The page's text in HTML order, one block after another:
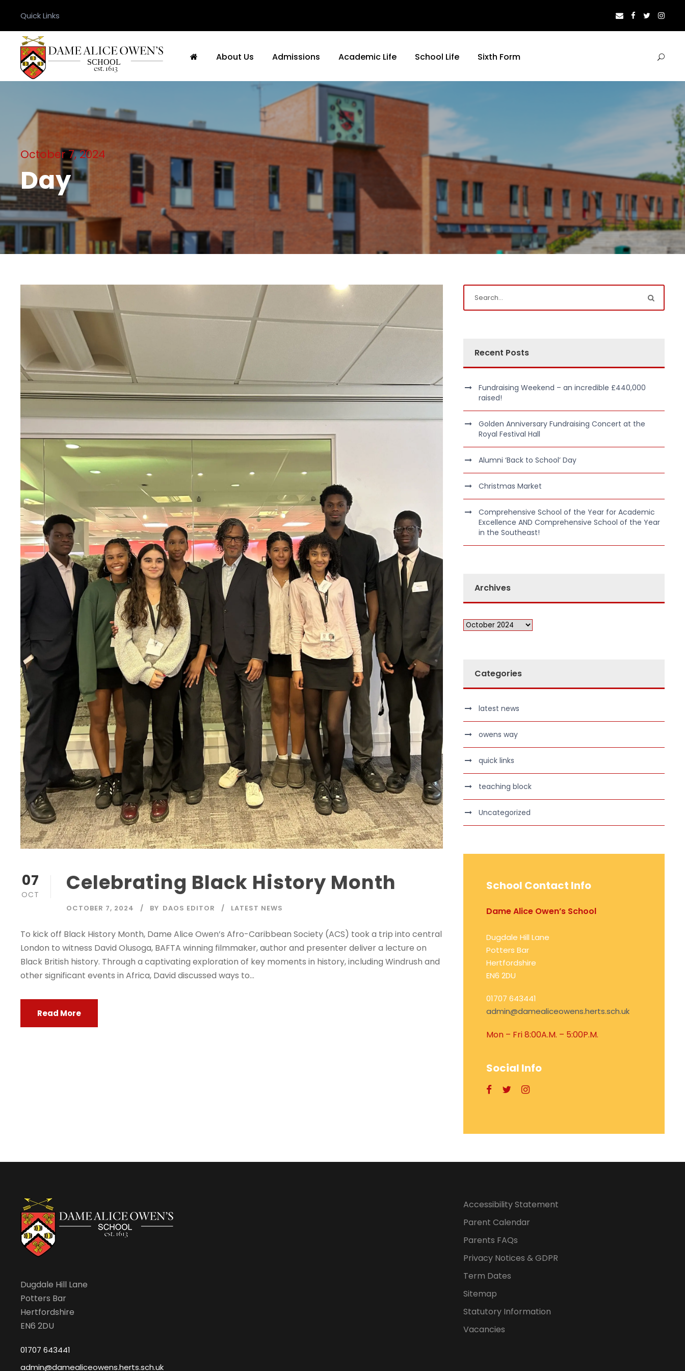
Quick Links
About Us Admissions Academic Life School Life Sixth Form
October 7, 2024
Day
07
OCT Celebrating Black History Month
OCTOBER 7, 2024 BY DAOS EDITOR LATEST NEWS
To kick off Black History Month, Dame Alice Owen’s Afro-Caribbean Society (ACS) took a trip into central
London to witness David Olusoga, BAFTA winning filmmaker, author and presenter deliver a lecture on
Black British history. Through a captivating exploration of key moments in history, including Windrush and
other significant events in Africa, David discussed ways to...
Read More
Recent Posts
Fundraising Weekend – an incredible £440,000
raised!
Golden Anniversary Fundraising Concert at the
Royal Festival Hall
Alumni ‘Back to School’ Day
Christmas Market
Comprehensive School of the Year for Academic
Excellence AND Comprehensive School of the Year
in the Southeast!
Archives
Categories
latest news
owens way
quick links
teaching block
Uncategorized
School Contact Info
Dame Alice Owen’s School
Dugdale Hill Lane
Potters Bar
Hertfordshire
EN6 2DU
01707 643441
admin@damealiceowens.herts.sch.uk
Mon – Fri 8:00A.M. – 5:00P.M.
Social Info
Dugdale Hill Lane
Potters Bar
Hertfordshire
EN6 2DU
01707 643441
admin@damealiceowens.herts.sch.uk
Accessibility Statement
Parent Calendar
Parents FAQs
Privacy Notices & GDPR
Term Dates
Sitemap
Statutory Information
Vacancies